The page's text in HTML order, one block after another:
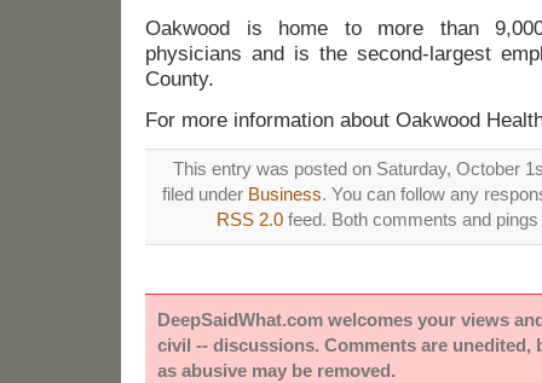
Oakwood is home to more than
physicians and is the second-largest
County.
For more information about Oakwood
This entry was posted on Saturday, October
filed under Business. You can follow any
RSS 2.0feed. Both comments and
DeepSaidWhat.com welcomes your views
civil -- discussions. Comments are unedited,
as abusive may be removed.